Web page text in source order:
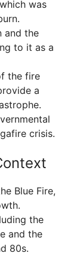
was
and the
to it as a
the fire
a
crisis.
Blue Fire,
the
and the
80s.